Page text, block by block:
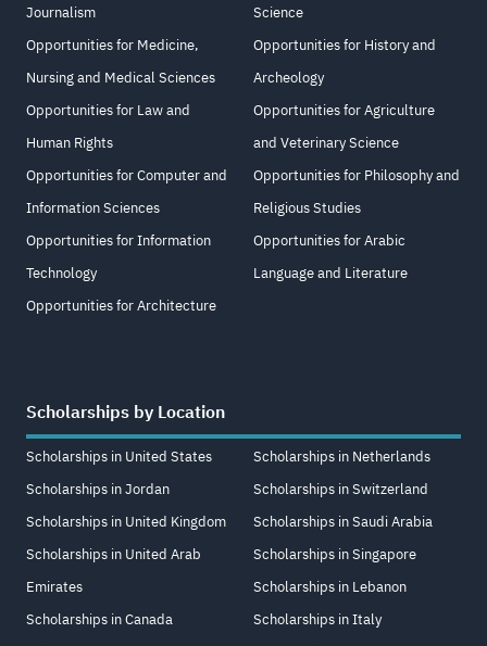
Journalism
Opportunities for Medicine,
Nursing and Medical Sciences
Opportunities for Law and
Human Rights
Opportunities for Computer and
Information Sciences
Opportunities for Information
Technology
Opportunities for Architecture
Science
Opportunities for History and
Archeology
Opportunities for Agriculture
and Veterinary Science
Opportunities for Philosophy and
Religious Studies
Opportunities for Arabic
Language and Literature
Scholarships by Location
Scholarships in United States
Scholarships in Jordan
Scholarships in United Kingdom
Scholarships in United Arab
Emirates
Scholarships in Canada
Scholarships in Netherlands
Scholarships in Switzerland
Scholarships in Saudi Arabia
Scholarships in Singapore
Scholarships in Lebanon
Scholarships in Italy